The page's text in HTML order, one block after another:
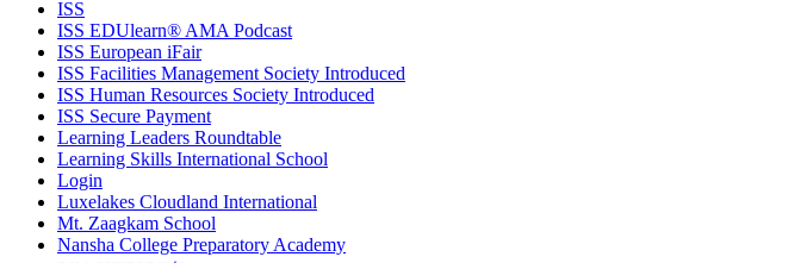
ISS
ISS EDUlearn® AMA Podcast
ISS European iFair
ISS Facilities Management Society Introduced
ISS Human Resources Society Introduced
ISS Secure Payment
Learning Leaders Roundtable
Learning Skills International School
Login
Luxelakes Cloudland International
Mt. Zaagkam School
Nansha College Preparatory Academy